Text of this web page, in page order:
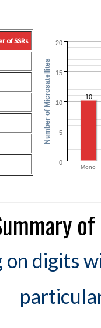
of SSRs
10
Mono
0
5
10
15
20
Number of Microsatellites
on digits